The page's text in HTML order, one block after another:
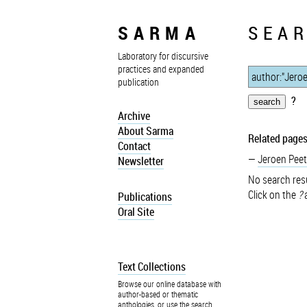
SARMA
Laboratory for discursive
practices and expanded
publication
Archive
About Sarma
Contact
Newsletter
Publications
Oral Site
Text Collections
Browse our online database with
author-based or thematic
anthologies, or use the search
?
Related
Jeroen
No search
Click on the ?